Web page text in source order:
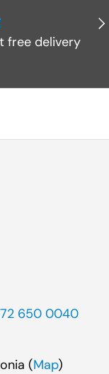
free delivery
650 0040
(Map)